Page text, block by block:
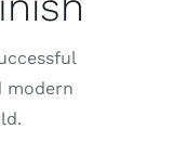
modern